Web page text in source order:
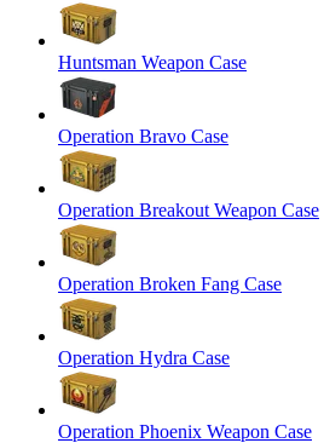
Huntsman Weapon Case
Operation Bravo Case
Operation Breakout Weapon Case
Operation Broken Fang Case
Operation Hydra Case
Operation Phoenix Weapon Case